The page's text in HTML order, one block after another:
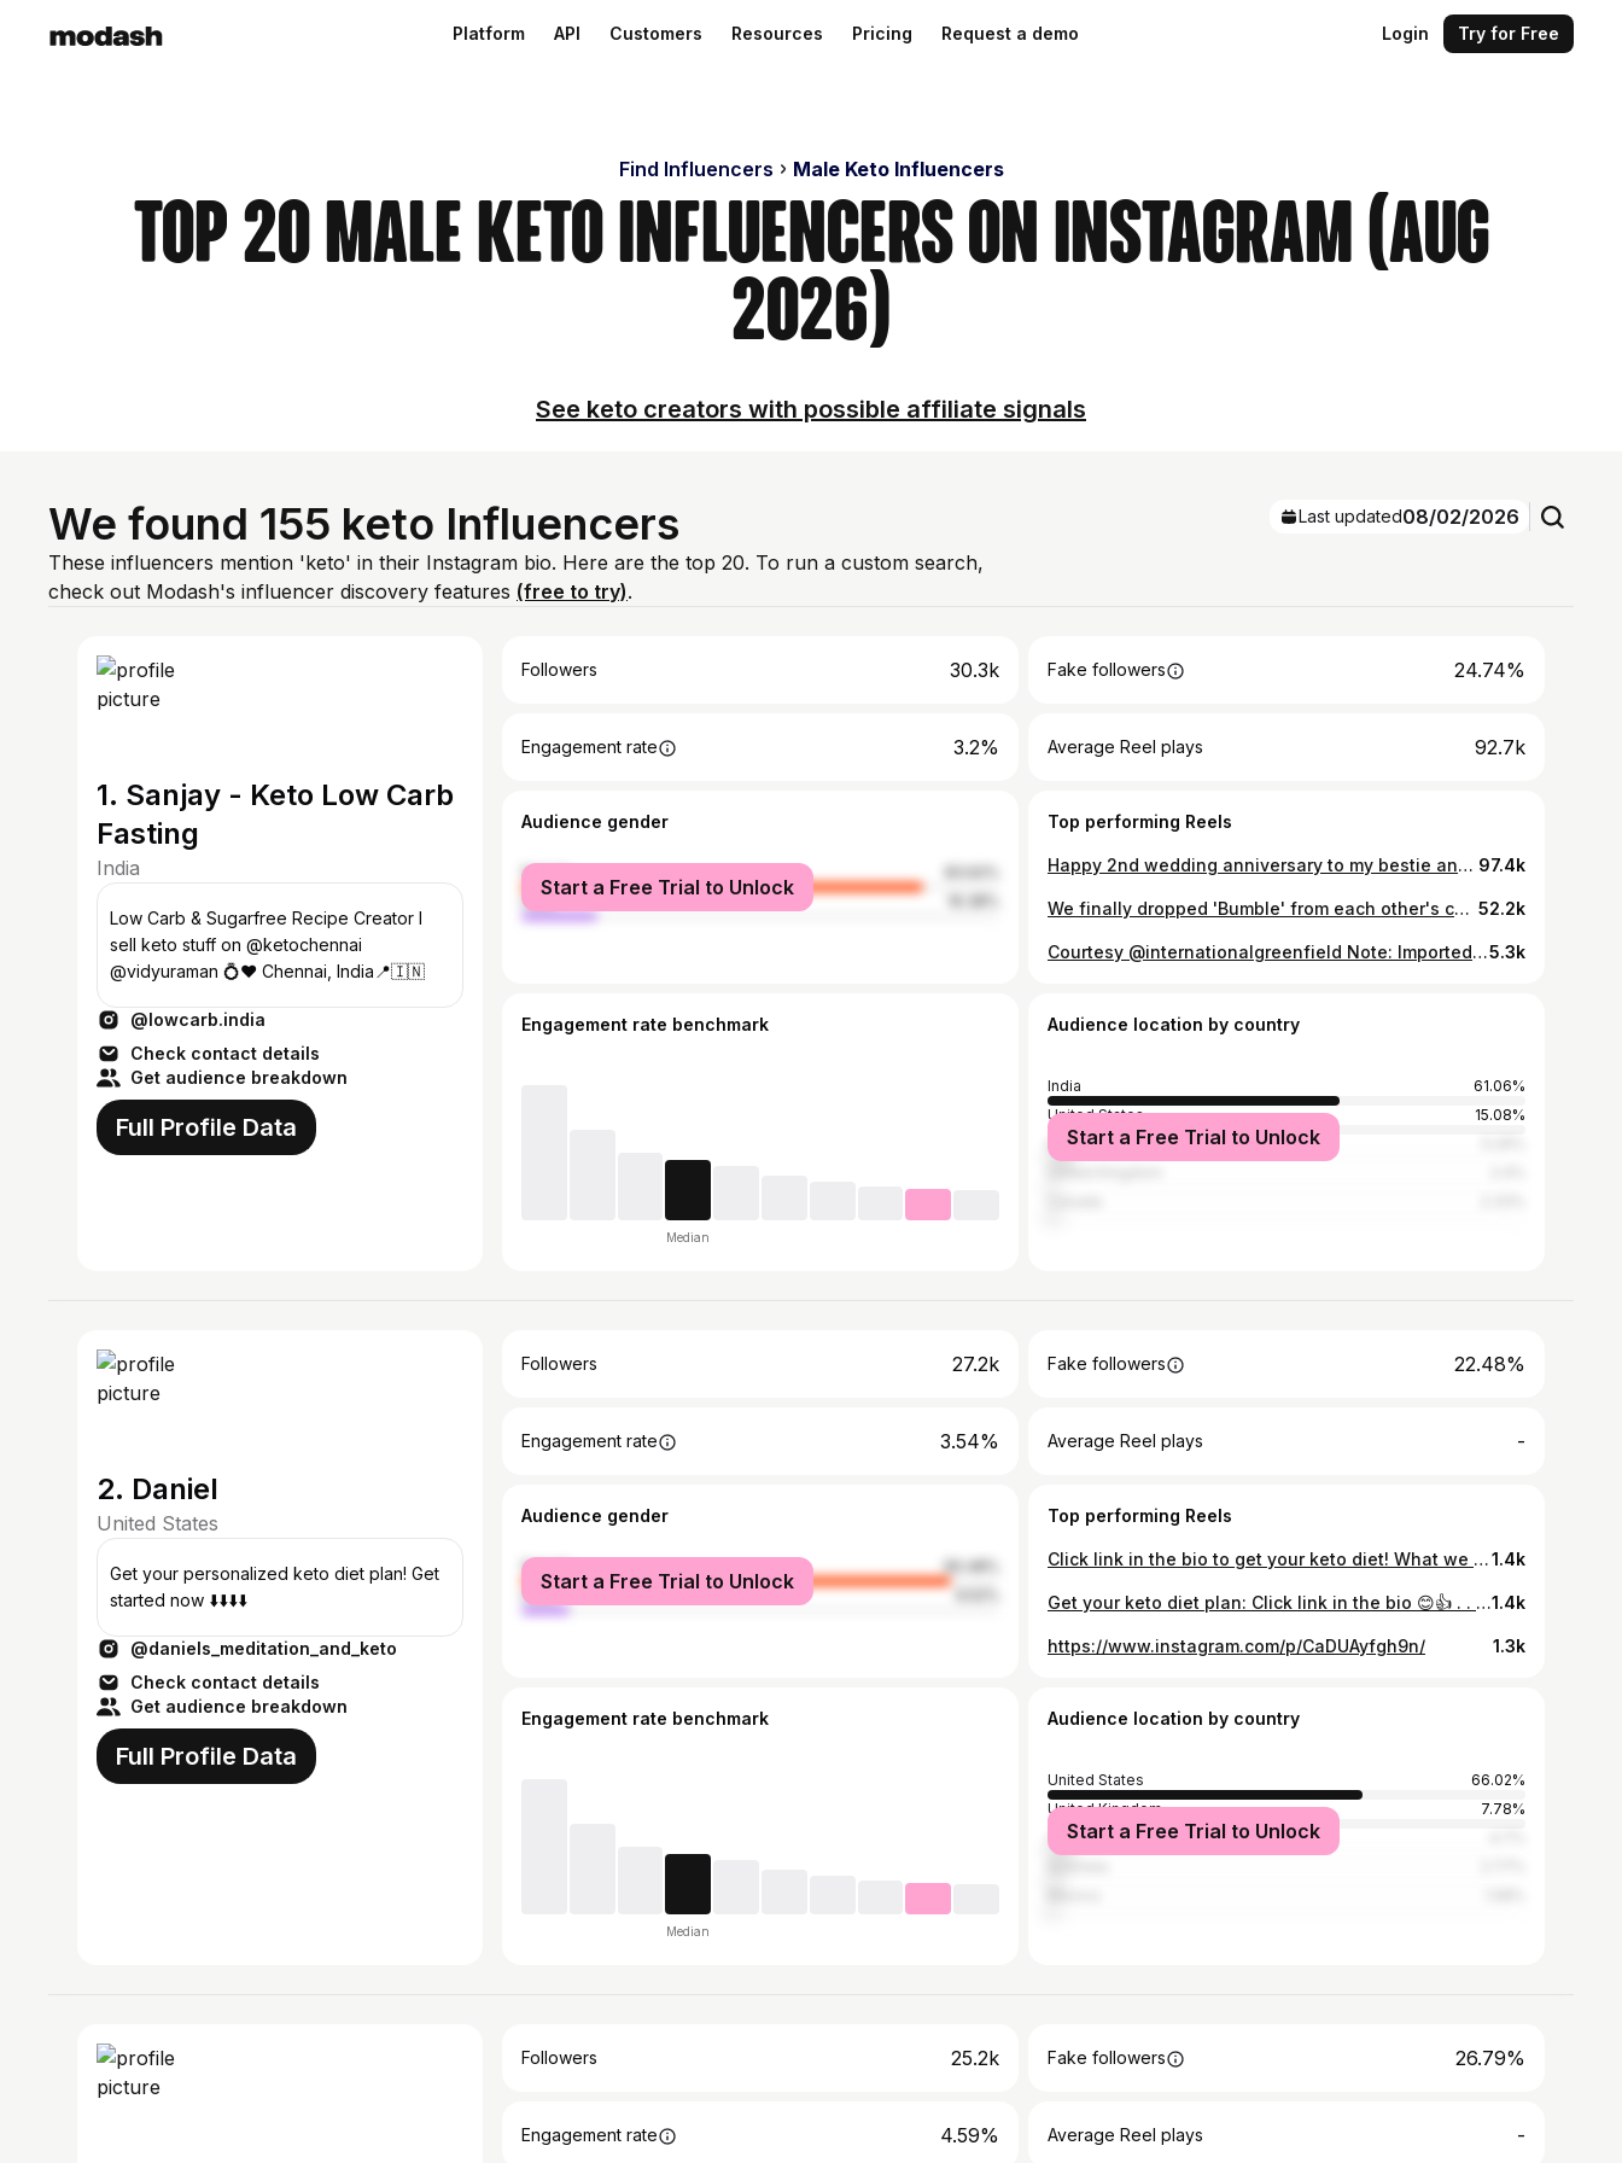
Platform API Customers Resources Pricing Request a demo Login Try for Free
Find Influencers Male Keto Influencers
Top 20 Male Keto Influencers on Instagram (Aug
2026)
See keto creators with possible affiliate signals
We found 155 keto Influencers
These influencers mention 'keto' in their Instagram bio. Here are the top 20. To run a custom search,
check out Modash's influencer discovery features (free to try).
Last updated08/02/2026
1. Sanjay - Keto Low Carb
Fasting
India
Low Carb & Sugarfree Recipe Creator I
sell keto stuff on @ketochennai
@vidyuraman 💍♥️ Chennai, India📍🇮🇳
@lowcarb.india
Check contact details
Get audience breakdown
Full Profile Data
Followers 30.3k Fake followers 24.74%
Engagement rate 3.2% Average Reel plays 92.7k
Audience gender
female
male
Start a Free Trial to Unlock
Top performing Reels
Happy 2nd wedding anniversary to my bestie and cuddle buddy! 2 down, a lifetime to go ♾️🧿🪬 📷 - @made.in.mono #wedding #anniversary #2ndanniversary #couple #couplegoals #couplelove #love #marriage #coupleshoot #husbandandwife 97.4k
We finally dropped 'Bumble' from each other's contact name. 🥳 @bumble_india #MakeTheFirstMove #bumblepartner 52.2k
Courtesy @internationalgreenfield Note: Imported Parmesan is not vegetarian. All cheese reviewed here is vegetarian. #cheesetasting #cheddar #india #ketoindia5.3k
Engagement rate benchmark
Median
Audience location by country
India
61.06%
United States
15.08%
Malaysia
Start a Free Trial to Unlock
2. Daniel
United States
Get your personalized keto diet plan! Get
started now ⬇️⬇️⬇️⬇️
@daniels_meditation_and_keto
Check contact details
Get audience breakdown
Full Profile Data
Followers 27.2k Fake followers 22.48%
Engagement rate 3.54% Average Reel plays -
Audience gender
female
90.48%
male
Start a Free Trial to Unlock
Top performing Reels
Click link in the bio to get your keto diet! What we mean when we say KETO DIET! The custom keto diet. Is a brand new product that allows someone to create their very own keto diet plan based on their preferences, daily activity levels. Keto Diet is extremely popular right now, but there's a lot of really bad information. A Simple, Science-Based Ketogenic Diet That's 100% Guaranteed To Melt Away 9-12 Pounds of Stubborn Body Fat In Just 28 Days. Are you interested in our Keto diet plan, and learn more about how to start right keto diet? 💪😀💪 Get your personalized keto diet plan! Click link in the bio! #keto #diet #ketorecipe #ketodiet1.4k
Get your keto diet plan: Click link in the bio 😊👍 . . . . . . . . . . . . . . #lowcarb #lowcarbfood #keto #ketogenic #ketones #ketomom #lazyketo #ketosis #ketomeals #ketorecipes #ketoweightloss #ketolife #ketotransformation #ketoaf #ketofam #ketofood #ketodessert #ketoideas #ketotips #paleo #weightlosstransformation #ketocooking1.4k
https://www.instagram.com/p/CaDUAyfgh9n/ 1.3k
Engagement rate benchmark
Median
Audience location by country
United States
66.02%
United Kingdom
7.78%
Canada
Start a Free Trial to Unlock
Followers 25.2k Fake followers 26.79%
Engagement rate 4.59% Average Reel plays -